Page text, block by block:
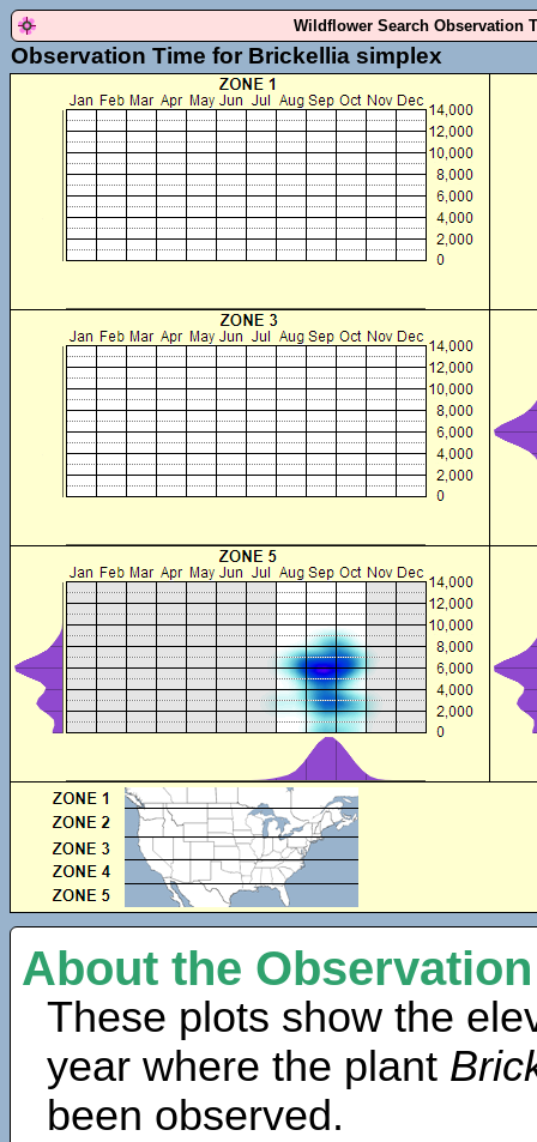
Wildflower Search Observation
Observation Time for Brickellia simplex
About the
These plots show the
year where the plant
been observed.